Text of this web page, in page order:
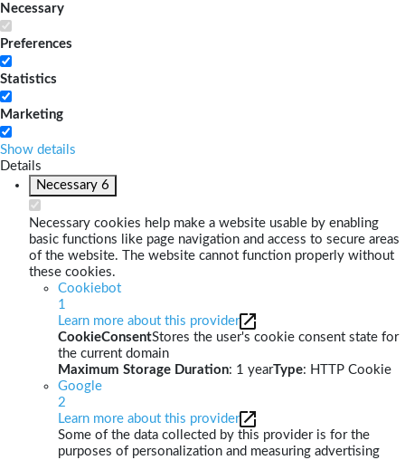
Necessary
Preferences
Statistics
Marketing
Show details
Details
Necessary 6
Necessary cookies help make a website usable by enabling
basic functions like page navigation and access to secure areas
of the website. The website cannot function properly without
these cookies.
Cookiebot
1
Learn more about this provider
CookieConsentStores the user's cookie consent state for
the current domain
Maximum Storage Duration: 1 yearType: HTTP Cookie
Google
2
Learn more about this provider
Some of the data collected by this provider is for the
purposes of personalization and measuring advertising